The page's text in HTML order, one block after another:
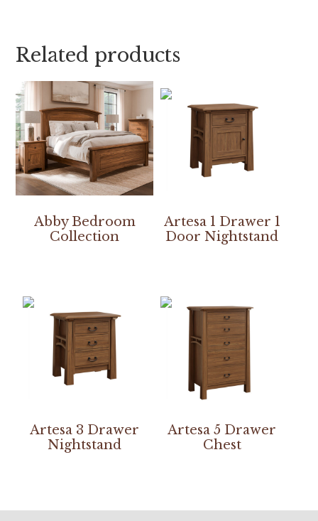
Related products
Abby Bedroom
Collection
Artesa 1 Drawer 1
Door Nightstand
Artesa 3 Drawer
Nightstand
Artesa 5 Drawer
Chest